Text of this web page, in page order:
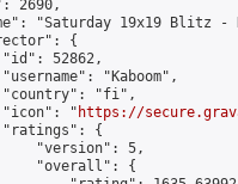
2690,
"Saturday 19x19 Blitz -
{
52862,
"Kaboom",
"fi",
"
https://
{
"version": 5,
"overall": {